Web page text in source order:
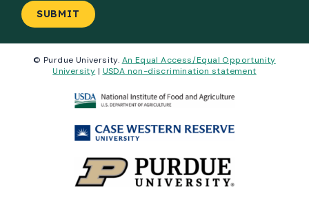
© Purdue University. An Equal Access/Equal Opportunity
University | USDA non-discrimination statement